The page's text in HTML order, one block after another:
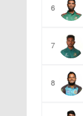
6
7
8